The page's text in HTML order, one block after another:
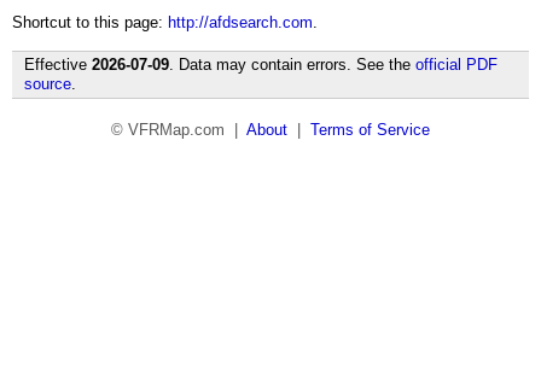
Shortcut to this page: http://afdsearch.com.
Effective 2026-07-09. Data may contain errors. See the official PDF
source.
© VFRMap.com | About Terms of Service